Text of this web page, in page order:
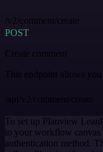
/v2/comment/create
POST
Create comment
This endpoint allows you
/api/v2/comment/create
To set up Planview
to your workflow canvas
authentication method.